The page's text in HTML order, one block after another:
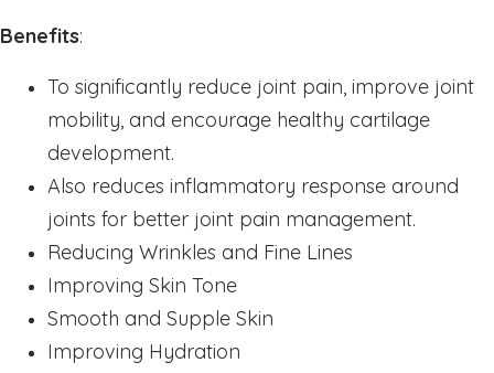
Multivitamins
Omegas
Powders
Allergy & Lungs
Joints & Inflamation
kids Formulas
Benefits:
To significantly reduce joint pain, improve joint
mobility, and encourage healthy cartilage
development.
Also reduces inflammatory response around
joints for better joint pain management.
Reducing Wrinkles and Fine Lines
Improving Skin Tone
Smooth and Supple Skin
Improving Hydration